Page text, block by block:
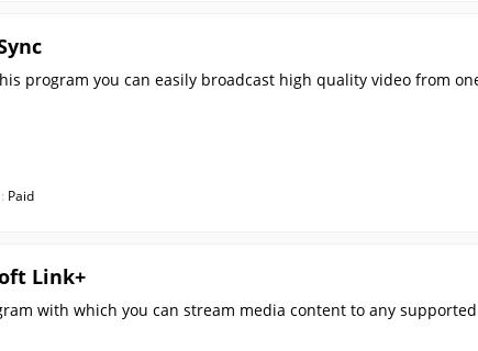
program you can easily broadcast high quality video from
Paid
Link+
with which you can stream media content to any